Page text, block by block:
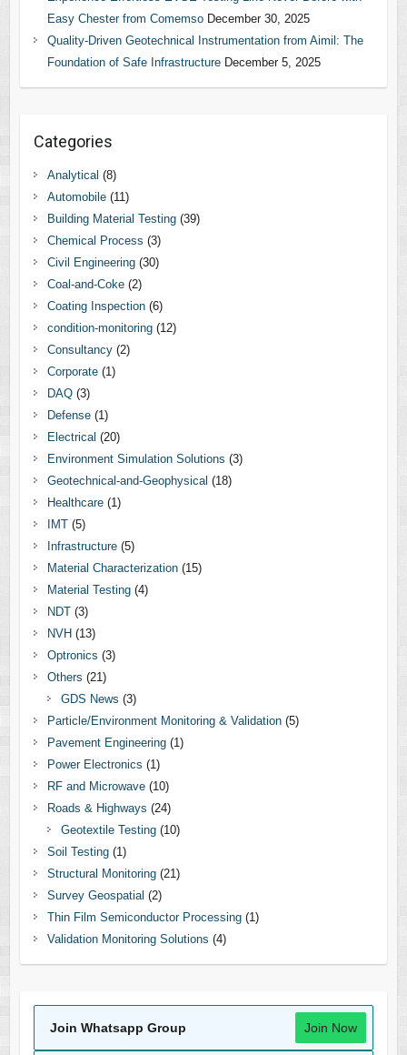
Easy Chester from Comemso December 30, 2025
Quality-Driven Geotechnical Instrumentation from Aimil: The
Foundation of Safe Infrastructure December 5, 2025
Categories
Analytical (8)
Automobile(11)
Building Material Testing(39)
Chemical Process (3)
Civil Engineering(30)
Coal-and-Coke(2)
Coating Inspection(6)
condition-monitoring(12)
Consultancy(2)
Corporate(1)
DAQ(3)
Defense(1)
Electrical (20)
Environment Simulation Solutions (3)
Geotechnical-and-Geophysical (18)
Healthcare(1)
IMT(5)
Infrastructure(5)
Material Characterization(15)
Material Testing(4)
NDT(3)
NVH(13)
Optronics (3)
Others (21)
GDS News (3)
Particle/Environment Monitoring & Validation(5)
Pavement Engineering(1)
Power Electronics (1)
RF and Microwave(10)
Roads & Highways (24)
Geotextile Testing(10)
Soil Testing(1)
Structural Monitoring(21)
Survey Geospatial (2)
Thin Film Semiconductor Processing(1)
Validation Monitoring Solutions (4)
Join Whatsapp Group Join Now